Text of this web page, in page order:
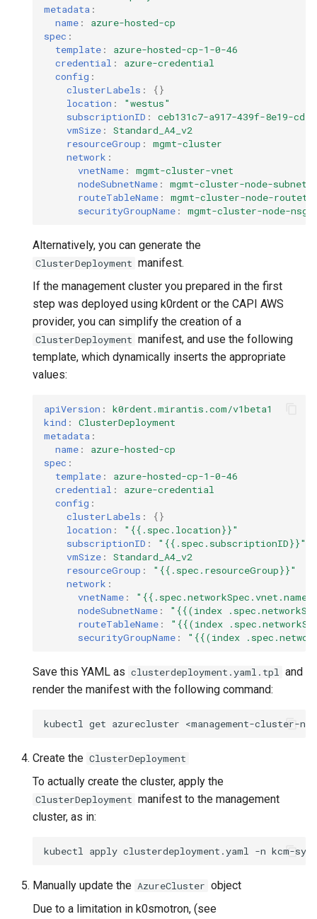
metadata :
name :
azure-hosted-cp
spec :
template :
azure-hosted-cp-1-0-46
credential :
azure-credential
config :
clusterLabels :
{}
location :
"westus"
subscriptionID :
ceb131c7-a917-439f-8e19-
vmSize :
Standard_A4_v2
resourceGroup :
mgmt-cluster
network :
vnetName :
mgmt-cluster-vnet
nodeSubnetName :
mgmt-cluster-node-subnet
routeTableName :
mgmt-cluster-node-
securityGroupName : mgmt-cluster-node-nsg
Alternatively, you can generate the
ClusterDeployment manifest.
If the management cluster you prepared in the first
step was deployed using k0rdent or the CAPI AWS
provider, you can simplify the creation of a
ClusterDeployment manifest, and use the following
template, which dynamically inserts the appropriate
values:
apiVersion :
k0rdent.mirantis.com/v1beta1
kind :
ClusterDeployment
metadata :
name :
azure-hosted-cp
spec :
template :
azure-hosted-cp-1-0-46
credential :
azure-credential
config :
clusterLabels :
{}
location :
"{{.spec.location}}"
subscriptionID :
"{{.spec.subscriptionID}}"
vmSize :
Standard_A4_v2
resourceGroup :
"{{.spec.resourceGroup}}"
network :
vnetName :
nodeSubnetName : "{{(index
routeTableName : "{{(index
securityGroupName : "{{(index
Save this YAML as clusterdeployment.yaml.tpl and
render the manifest with the following command:
kubectl get azurecluster <management-cluster-
Create the ClusterDeployment
To actually create the cluster, apply the
ClusterDeployment manifest to the management
cluster, as in:
kubectl apply clusterdeployment.yaml -n
Manually update the AzureCluster object
Due to a limitation in k0smotron, (see